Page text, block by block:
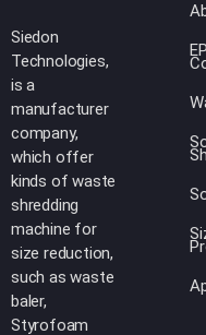
Siedon
Technologies,
is a
manufacturer
company,
which offer
kinds of waste
shredding
machine for
size reduction,
such as waste
baler,
Styrofoam